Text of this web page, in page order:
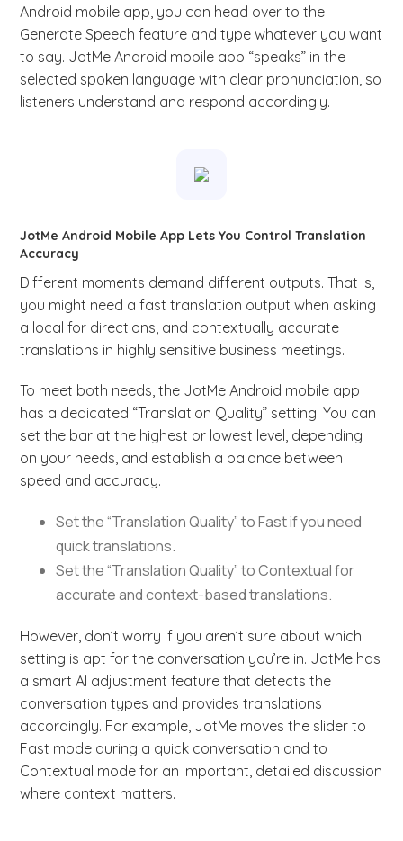
Android mobile app, you can head over to the
Generate Speech feature and type whatever you want
to say. JotMe Android mobile app “speaks” in the
selected spoken language with clear pronunciation, so
listeners understand and respond accordingly.
JotMe Android Mobile App Lets You Control Translation
Accuracy
Different moments demand different outputs. That is,
you might need a fast translation output when asking
a local for directions, and contextually accurate
translations in highly sensitive business meetings.
To meet both needs, the JotMe Android mobile app
has a dedicated “Translation Quality” setting. You can
set the bar at the highest or lowest level, depending
on your needs, and establish a balance between
speed and accuracy.
Set the “Translation Quality” to Fast if you need
quick translations.
Set the “Translation Quality” to Contextual for
accurate and context-based translations.
However, don’t worry if you aren’t sure about which
setting is apt for the conversation you’re in. JotMe has
a smart AI adjustment feature that detects the
conversation types and provides translations
accordingly. For example, JotMe moves the slider to
Fast mode during a quick conversation and to
Contextual mode for an important, detailed discussion
where context matters.